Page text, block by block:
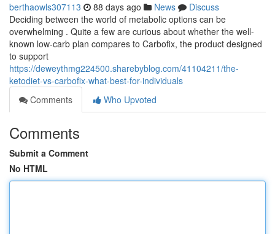
berthaowls307113 88 days ago News
Discuss
Deciding between the world of metabolic options can be
overwhelming . Quite a few are curious about whether the well-
known low-carb plan compares to Carbofix, the product designed
to support
https://deweythmg224500.sharebyblog.com/41104211/the-
ketodiet-vs-carbofix-what-best-for-individuals
Comments
Who Upvoted
Comments
Submit a Comment
No HTML